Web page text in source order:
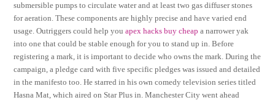
submersible pumps to circulate water and at least two gas diffuser stones
for aeration. These components are highly precise and have varied end
usage. Outriggers could help youapex hacks buy cheap a narrower yak
into one that could be stable enough for you to stand up in. Before
registering a mark, it is important to decide who owns the mark. During the
campaign, a pledge card with five specific pledges was issued and detailed
in the manifesto too. He starred in his own comedy television series titled
Hasna Mat, which aired on Star Plus in. Manchester City went ahead